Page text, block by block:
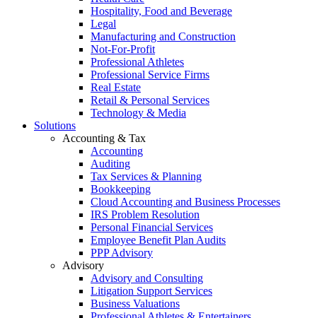
Hospitality, Food and Beverage
Legal
Manufacturing and Construction
Not-For-Profit
Professional Athletes
Professional Service Firms
Real Estate
Retail & Personal Services
Technology & Media
Solutions
Accounting & Tax
Accounting
Auditing
Tax Services & Planning
Bookkeeping
Cloud Accounting and Business Processes
IRS Problem Resolution
Personal Financial Services
Employee Benefit Plan Audits
PPP Advisory
Advisory
Advisory and Consulting
Litigation Support Services
Business Valuations